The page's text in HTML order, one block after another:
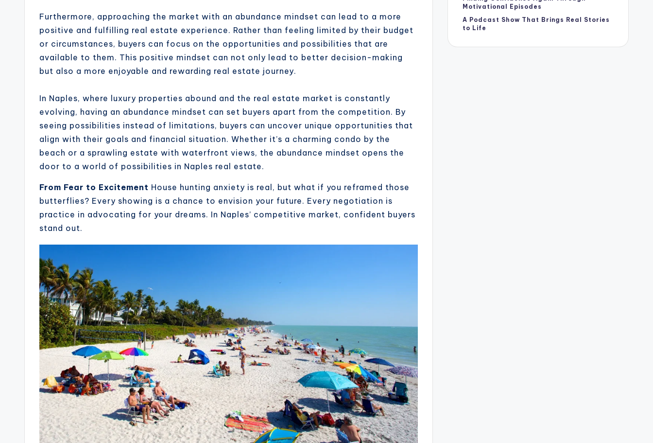
Furthermore, approaching the market with an abundance mindset can lead to a more
positive and fulfilling real estate experience. Rather than feeling limited by their budget
or circumstances, buyers can focus on the opportunities and possibilities that are
available to them. This positive mindset can not only lead to better decision-making
but also a more enjoyable and rewarding real estate journey.
In Naples, where luxury properties abound and the real estate market is constantly
evolving, having an abundance mindset can set buyers apart from the competition. By
seeing possibilities instead of limitations, buyers can uncover unique opportunities that
align with their goals and financial situation. Whether it’s a charming condo by the
beach or a sprawling estate with waterfront views, the abundance mindset opens the
door to a world of possibilities in Naples real estate.
From Fear to Excitement House hunting anxiety is real, but what if you reframed those
butterflies? Every showing is a chance to envision your future. Every negotiation is
practice in advocating for your dreams. In Naples’ competitive market, confident buyers
stand out.
Motivational Episodes
A Podcast Show That Brings Real Stories
to Life